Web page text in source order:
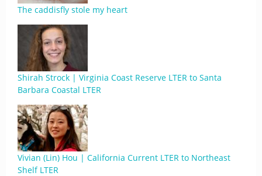
The caddisfly stole my heart
Shirah Strock | Virginia Coast Reserve LTER to Santa
Barbara Coastal LTER
Vivian (Lin) Hou | California Current LTER to Northeast
Shelf LTER